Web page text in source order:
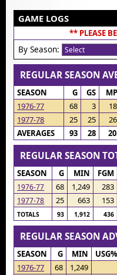
GAME LOGS
** PLEASE
By Season:
REGULAR SEASON
SEASON G GS
1976-77
68 3
1977-78
25 25
AVERAGES
93 28
REGULAR SEASON
SEASON G MIN FGM
1976-77 68 1,249 283
1977-78 25 663 153
TOTALS 93 1,912 436
REGULAR SEASON
SEASON G MIN USG%
1976-77
68 1,249